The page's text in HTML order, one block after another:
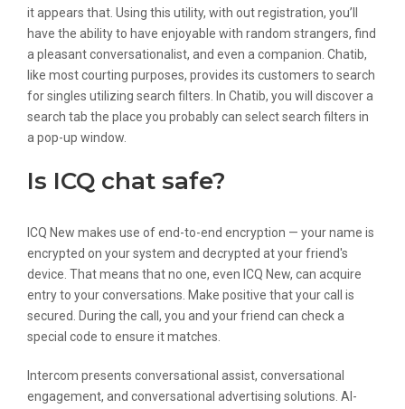
it appears that. Using this utility, with out registration, you’ll
have the ability to have enjoyable with random strangers, find
a pleasant conversationalist, and even a companion. Chatib,
like most courting purposes, provides its customers to search
for singles utilizing search filters. In Chatib, you will discover a
search tab the place you probably can select search filters in
a pop-up window.
Is ICQ chat safe?
ICQ New makes use of end-to-end encryption — your name is
encrypted on your system and decrypted at your friend's
device. That means that no one, even ICQ New, can acquire
entry to your conversations. Make positive that your call is
secured. During the call, you and your friend can check a
special code to ensure it matches.
Intercom presents conversational assist, conversational
engagement, and conversational advertising solutions. AI-